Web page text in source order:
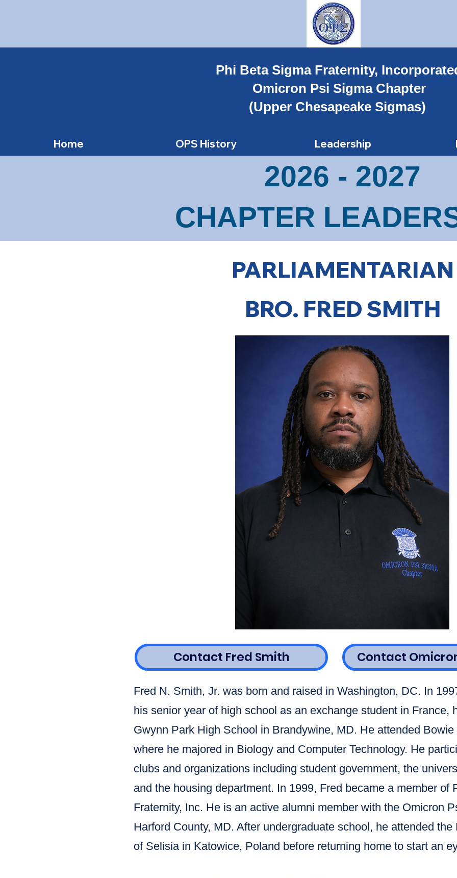
Phi Beta Sigma Fraternity,
Omicron Psi Sigma Chapter
(Upper Chesapeake Sigmas)
Home OPS History Leadership
2026 - 2027
CHAPTER
PARLIAMENTARIAN
BRO. FRED SMITH
Contact Fred Smith Contact
Fred N. Smith, Jr. was born and raised in Washington, DC. In
his senior year of high school as an exchange student in France,
Gwynn Park High School in Brandywine, MD. He attended
where he majored in Biology and Computer Technology. He
clubs and organizations including student government, the
and the housing department. In 1999, Fred became a member of
Fraternity, Inc. He is an active alumni member with the Omicron
Harford County, MD. After undergraduate school, he attended
of Selisia in Katowice, Poland before returning home to start an